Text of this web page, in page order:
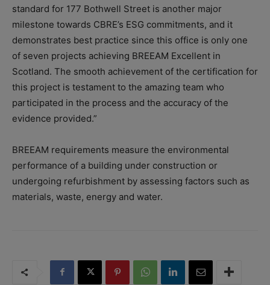
standard for 177 Bothwell Street is another major
milestone towards CBRE’s ESG commitments, and it
demonstrates best practice since this office is only one
of seven projects achieving BREEAM Excellent in
Scotland. The smooth achievement of the certification for
this project is testament to the amazing team who
participated in the process and the accuracy of the
evidence provided.”
BREEAM requirements measure the environmental
performance of a building under construction or
undergoing refurbishment by assessing factors such as
materials, waste, energy and water.